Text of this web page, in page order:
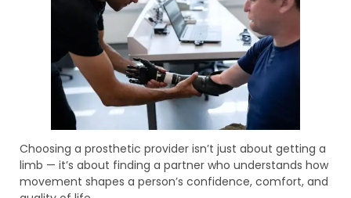
Choosing a prosthetic provider isn’t just about getting a
limb — it’s about finding a partner who understands how
movement shapes a person’s confidence, comfort, and